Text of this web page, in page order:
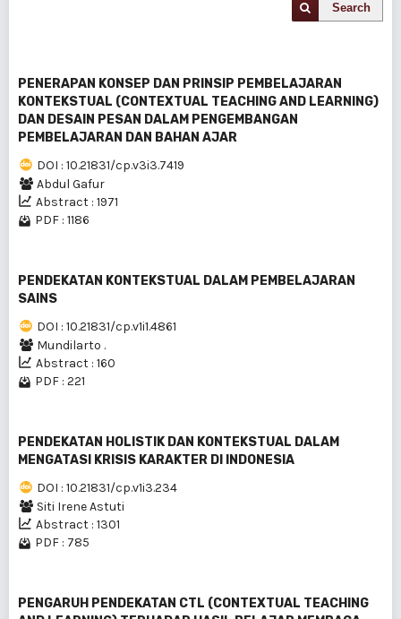
Search
PENERAPAN KONSEP DAN PRlNSIP PEMBELAJARAN
KONTEKSTUAL (CONTEXTUAL TEACHING AND LEARNING)
DAN DESAIN PESAN DALAM PENGEMBANGAN
PEMBELAJARAN DAN BAHAN AJAR
DOI : 10.21831/cp.v3i3.7419
Abdul Gafur
Abstract : 1971
PDF : 1186
PENDEKATAN KONTEKSTUAL DALAM PEMBELAJARAN
SAINS
DOI : 10.21831/cp.v1i1.4861
Mundilarto .
Abstract : 160
PDF : 221
PENDEKATAN HOLISTIK DAN KONTEKSTUAL DALAM
MENGATASI KRISIS KARAKTER DI INDONESIA
DOI : 10.21831/cp.v1i3.234
Siti Irene Astuti
Abstract : 1301
PDF : 785
PENGARUH PENDEKATAN CTL (CONTEXTUAL TEACHING